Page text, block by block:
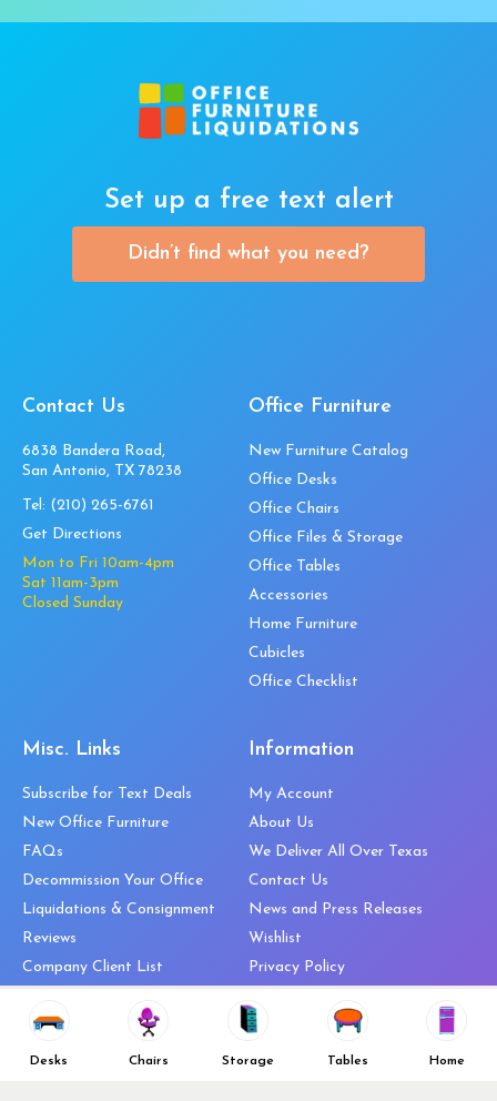
Desks Chairs Storage Tables Home
Set up a free text alert
Didn’t find what you need?
Contact Us
6838 Bandera Road,
San Antonio, TX 78238
Tel: (210) 265-6761
Get Directions
Mon to Fri 10am-4pm
Sat 11am-3pm
Closed Sunday
Office Furniture
New Furniture Catalog
Office Desks
Office Chairs
Office Files & Storage
Office Tables
Accessories
Home Furniture
Cubicles
Office Checklist
Misc. Links
Subscribe for Text Deals
New Office Furniture
FAQs
Decommission Your Office
Liquidations & Consignment
Reviews
Company Client List
Top 10 Best Used Office
Information
My Account
About Us
We Deliver All Over Texas
Contact Us
News and Press Releases
Wishlist
Privacy Policy